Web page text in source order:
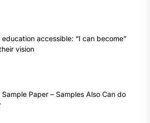
accessible: “I can become”
vision
Sample Paper – Samples Also Can do